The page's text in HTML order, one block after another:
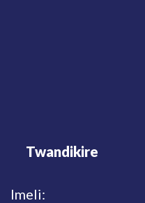
Twandikire
Imeli: